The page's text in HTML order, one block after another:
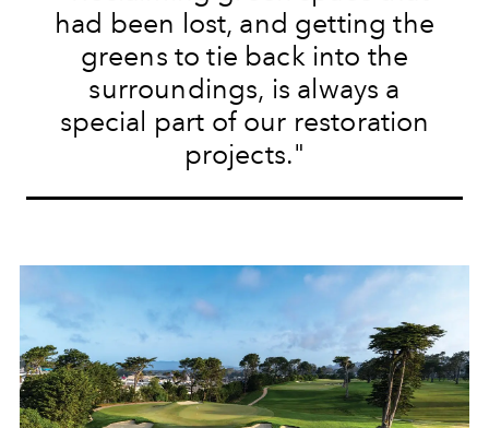
had been lost, and getting the
greens to tie back into the
surroundings, is always a
special part of our restoration
projects."